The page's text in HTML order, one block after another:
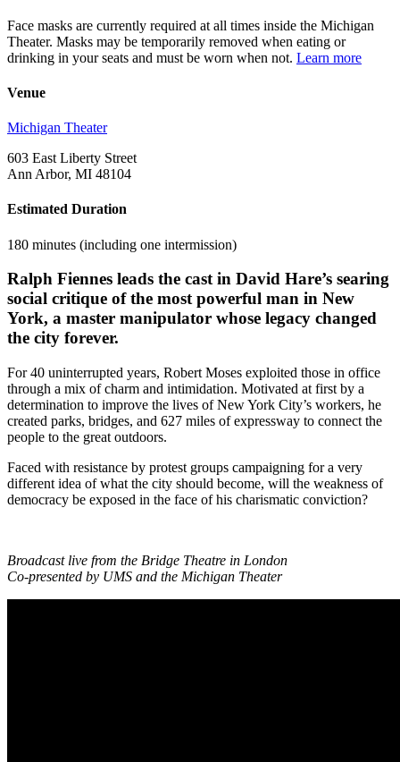
Face masks are currently required at all times inside the Michigan
Theater. Masks may be temporarily removed when eating or
drinking in your seats and must be worn when not. Learn more
Venue
Michigan Theater
603 East Liberty Street
Ann Arbor, MI 48104
Estimated Duration
180 minutes (including one intermission)
Ralph Fiennes leads the cast in David Hare’s searing
social critique of the most powerful man in New
York, a master manipulator whose legacy changed
the city forever.
For 40 uninterrupted years, Robert Moses exploited those in office
through a mix of charm and intimidation. Motivated at first by a
determination to improve the lives of New York City’s workers, he
created parks, bridges, and 627 miles of expressway to connect the
people to the great outdoors.
Faced with resistance by protest groups campaigning for a very
different idea of what the city should become, will the weakness of
democracy be exposed in the face of his charismatic conviction?
Broadcast live from the Bridge Theatre in London
Co-presented by UMS and the Michigan Theater